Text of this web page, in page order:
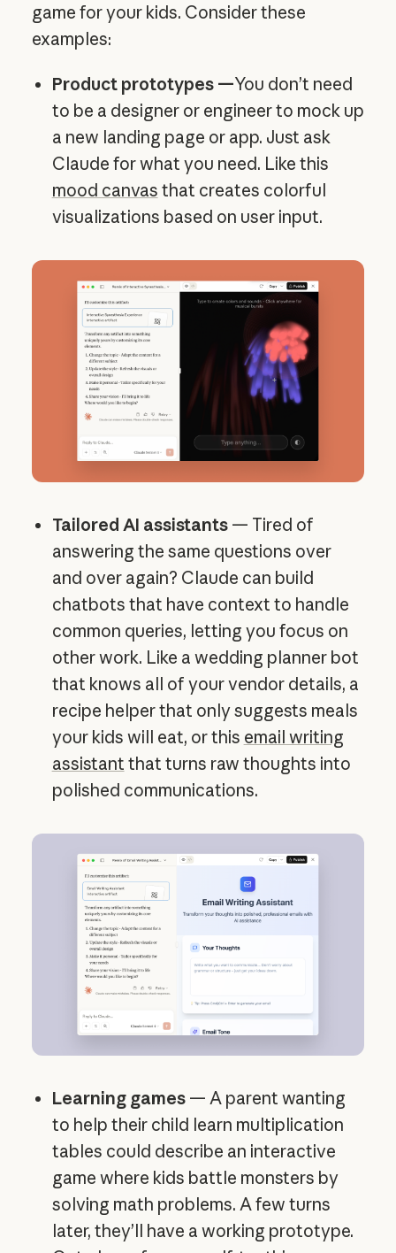
game for your kids. Consider these
examples:
Product prototypes —You don’t need
to be a designer or engineer to mock up
a new landing page or app. Just ask
Claude for what you need. Like this
mood canvas that creates colorful
visualizations based on user input.
Tailored AI assistants— Tired of
answering the same questions over
and over again? Claude can build
chatbots that have context to handle
common queries, letting you focus on
other work. Like a wedding planner bot
that knows all of your vendor details, a
recipe helper that only suggests meals
your kids will eat, or this email writing
assistant that turns raw thoughts into
polished communications.
Learning games— A parent wanting
to help their child learn multiplication
tables could describe an interactive
game where kids battle monsters by
solving math problems. A few turns
later, they’ll have a working prototype.